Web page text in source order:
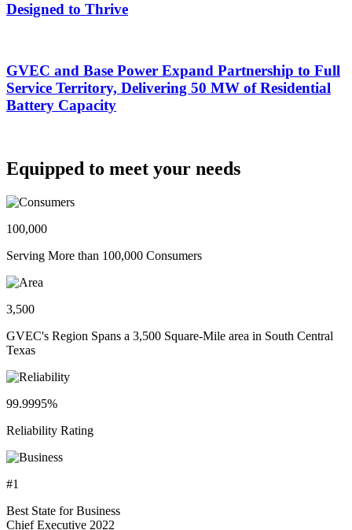
Designed to Thrive
GVEC and Base Power Expand Partnership to Full
Service Territory, Delivering 50 MW of Residential
Battery Capacity
Equipped to meet your needs
100,000
Serving More than 100,000 Consumers
3,500
GVEC's Region Spans a 3,500 Square-Mile area in South Central
Texas
99.9995%
Reliability Rating
#1
Best State for Business
Chief Executive 2022